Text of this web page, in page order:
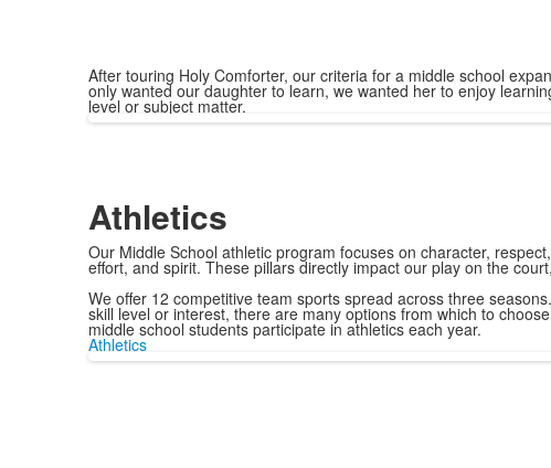
After touring Holy Comforter, our criteria for a middle school
only wanted our daughter to learn, we wanted her to enjoy
level or subject matter.
Athletics
Our Middle School athletic program focuses on character,
effort, and spirit. These pillars directly impact our play on the
We offer 12 competitive team sports spread across three
skill level or interest, there are many options from which to
middle school students participate in athletics each year.
Athletics